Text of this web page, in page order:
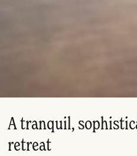
A tranquil,
retreat